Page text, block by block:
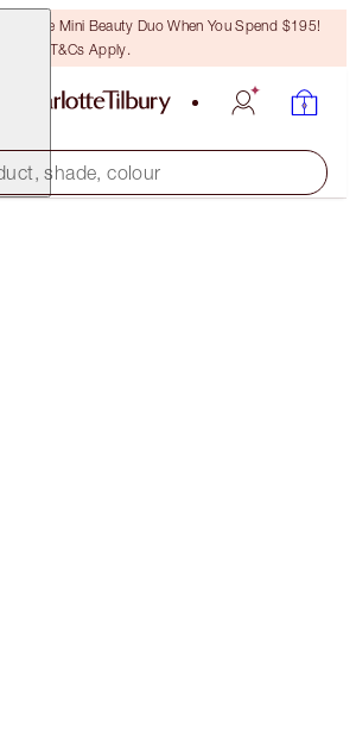
A Free Mini Beauty Duo When You Spend $195!
T&Cs Apply.
shade, colour